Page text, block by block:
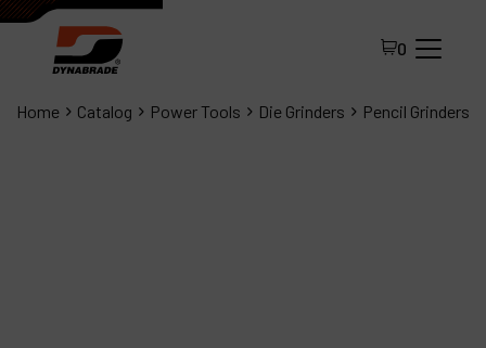
0
Home Catalog Power Tools Die Grinders Pencil Grinders